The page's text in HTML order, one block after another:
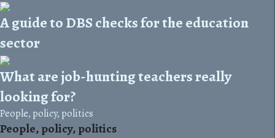
A guide to DBS checks for the education
sector
What are job-hunting teachers really
looking for?
People, policy, politics
People, policy, politics